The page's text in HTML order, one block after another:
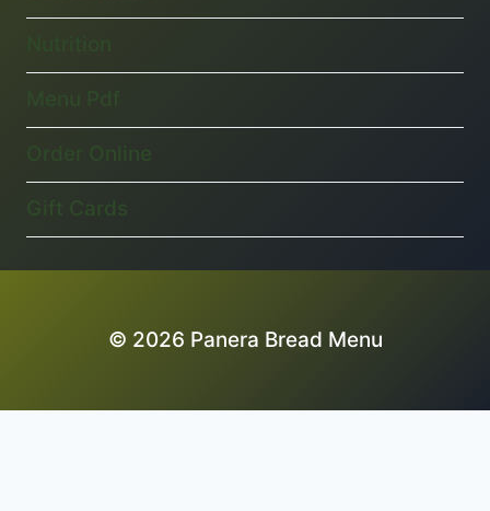
Order Online
Gift Cards
© 2026 Panera Bread Menu